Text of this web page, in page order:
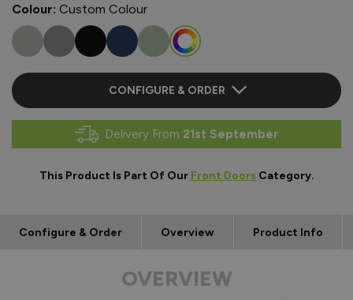
Colour: Custom Colour
CONFIGURE & ORDER
Delivery From 21st September
This Product Is Part Of Our Front DoorsCategory.
Configure & Order Overview Product Info
OVERVIEW